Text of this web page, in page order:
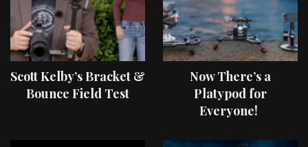
Scott Kelby’s Bracket &
Bounce Field Test
Now There’s a
Platypod for
Everyone!